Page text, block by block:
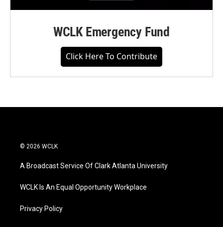
WCLK Emergency Fund
Click Here To Contribute
© 2026 WCLK
A Broadcast Service Of Clark Atlanta University
WCLK Is An Equal Opportunity Workplace
Privacy Policy